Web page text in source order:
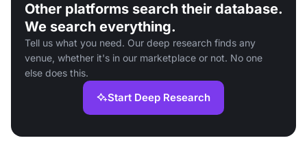
Other platforms search their database.
We search everything.
Tell us what you need. Our deep research finds any
venue, whether it's in our marketplace or not. No one
else does this.
Start Deep Research